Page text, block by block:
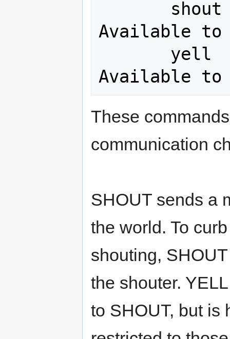
Available to
These
communication
SHOUT sends a
the world. To
shouting,
the shouter.
to SHOUT, but is